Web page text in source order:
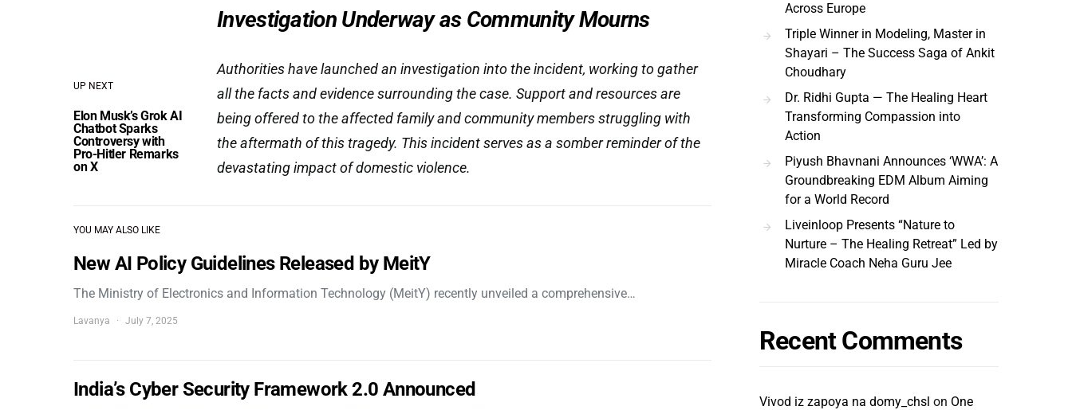
UP NEXT
Elon Musk’s Grok AI
Chatbot Sparks
Controversy with
Pro-Hitler Remarks
on X
Investigation Underway as Community Mourns
Authorities have launched an investigation into the incident, working to gather
all the facts and evidence surrounding the case. Support and resources are
being offered to the affected family and community members struggling with
the aftermath of this tragedy. This incident serves as a somber reminder of the
devastating impact of domestic violence.
YOU MAY ALSO LIKE
New AI Policy Guidelines Released by MeitY
The Ministry of Electronics and Information Technology (MeitY) recently unveiled a comprehensive…
Lavanya July 7, 2025
India’s Cyber Security Framework 2.0 Announced
Across Europe
Triple Winner in Modeling, Master in
Shayari – The Success Saga of Ankit
Choudhary
Dr. Ridhi Gupta — The Healing Heart
Transforming Compassion into
Action
Piyush Bhavnani Announces ‘WWA’: A
Groundbreaking EDM Album Aiming
for a World Record
Liveinloop Presents “Nature to
Nurture – The Healing Retreat” Led by
Miracle Coach Neha Guru Jee
Recent Comments
Vivod iz zapoya na domy_chsl on One